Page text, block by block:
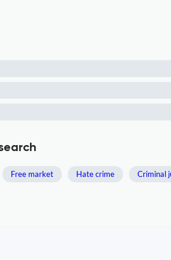
Free market Hate crime Criminal